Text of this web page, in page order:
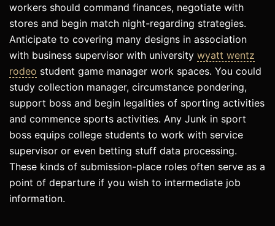
workers should command finances, negotiate with
stores and begin match night-regarding strategies.
Anticipate to covering many designs in association
with business supervisor with university wyatt wentz
rodeo student game manager work spaces. You could
study collection manager, circumstance pondering,
support boss and begin legalities of sporting activities
and commence sports activities. Any Junk in sport
boss equips college students to work with service
supervisor or even betting stuff data processing.
These kinds of submission-place roles often serve as a
point of departure if you wish to intermediate job
information.